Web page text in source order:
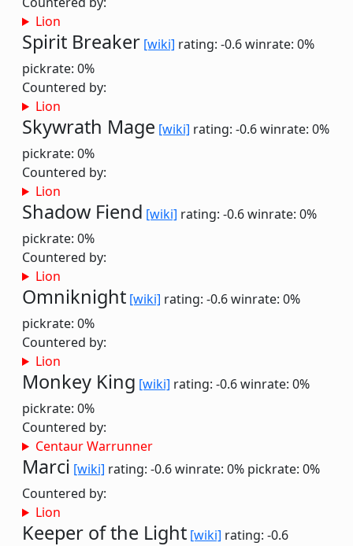
Lion
Spirit Breaker [wiki] rating: -0.6winrate: 0%
pickrate: 0%
Countered by:
Lion
Skywrath Mage [wiki] rating: -0.6winrate: 0%
pickrate: 0%
Countered by:
Lion
Shadow Fiend [wiki] rating: -0.6winrate: 0%
pickrate: 0%
Countered by:
Lion
Omniknight [wiki] rating: -0.6winrate: 0%
pickrate: 0%
Countered by:
Lion
Monkey King [wiki] rating: -0.6winrate: 0%
pickrate: 0%
Countered by:
Centaur Warrunner
Marci [wiki] rating: -0.6winrate: 0% pickrate: 0%
Countered by:
Lion
Keeper of the Light [wiki] rating: -0.6